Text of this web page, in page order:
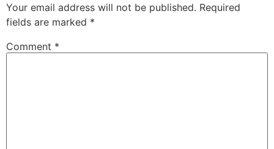
Your email address will not be published. Required
fields are marked *
Comment *